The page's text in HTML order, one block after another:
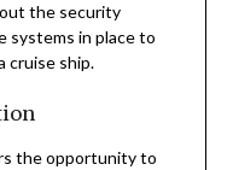
the security
systems in place to
cruise ship.
the opportunity to